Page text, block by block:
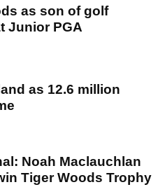
as son of golf
Junior PGA
as 12.6 million
Noah Maclauchlan
Tiger Woods Trophy